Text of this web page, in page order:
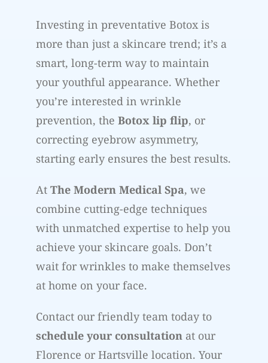
Investing in preventative Botox is
more than just a skincare trend; it’s a
smart, long-term way to maintain
your youthful appearance. Whether
you’re interested in wrinkle
prevention, the Botox lip flip, or
correcting eyebrow asymmetry,
starting early ensures the best results.
At The Modern Medical Spa, we
combine cutting-edge techniques
with unmatched expertise to help you
achieve your skincare goals. Don’t
wait for wrinkles to make themselves
at home on your face.
Contact our friendly team today to
schedule your consultation at our
Florence or Hartsville location. Your